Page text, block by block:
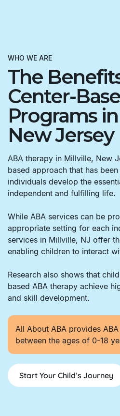
WHO WE ARE
The
Center-
Programs
New Jersey
ABA therapy in Millville, New
based approach that has
individuals develop the
independent and fulfilling life.
While ABA services can be
appropriate setting for each
services in Millville, NJ offer
enabling children to interact
Research also shows that
based ABA therapy achieve
and skill development.
All About ABA provides
between the ages of 0-18
Start Your Child’s Journey